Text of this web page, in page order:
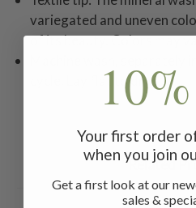
variegated and uneven
of its beauty. Colors may
Machine wash,
cycle. Lay flat to dry.
Related
Your first order
when you join
Get a first look at our
sales &